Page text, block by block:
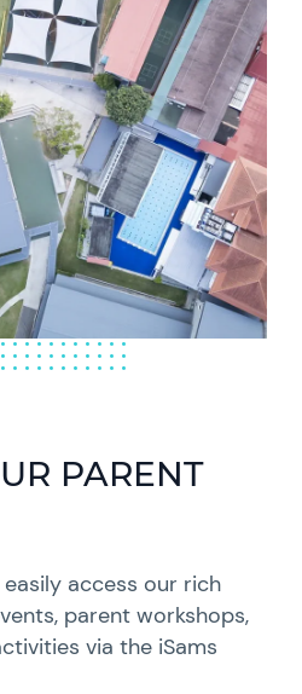
PARENT
access our rich
parent workshops,
via the iSams